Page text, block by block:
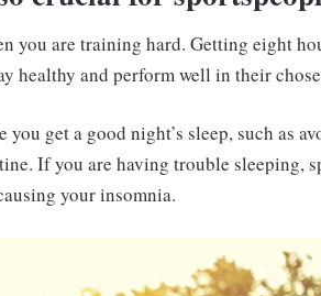
you are training hard. Getting eight
healthy and perform well in their
get a good night’s sleep, such as
If you are having trouble sleeping,
your insomnia.